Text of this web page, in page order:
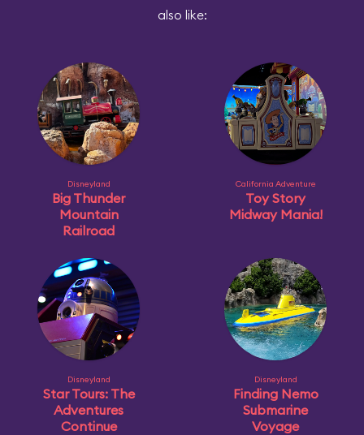
also like:
Disneyland
Big Thunder
Mountain
Railroad
California Adventure
Toy Story
Midway Mania!
Disneyland
Star Tours: The
Adventures
Continue
Disneyland
Finding Nemo
Submarine
Voyage